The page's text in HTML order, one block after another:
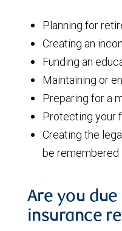
Planning for
Creating an
Funding an
Maintaining or
Preparing for a
Protecting your
Creating the
be remembered
Are you due
insurance